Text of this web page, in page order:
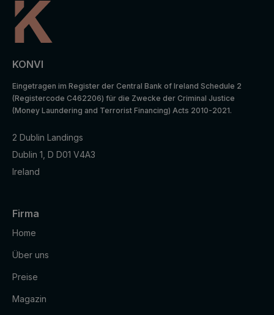
KONVI
Eingetragen im Register der Central Bank of Ireland Schedule 2
(Registercode C462206) für die Zwecke der Criminal Justice
(Money Laundering and Terrorist Financing) Acts 2010-2021.
2 Dublin Landings
Dublin 1, D D01 V4A3
Ireland
Firma
Home
Über uns
Preise
Magazin